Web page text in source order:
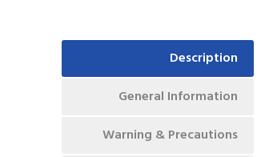
Description
General Information
Warning & Precautions